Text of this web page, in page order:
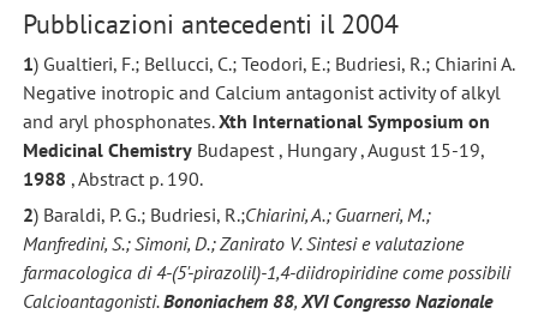
Pubblicazioni antecedenti il 2004
1) Gualtieri, F.; Bellucci, C.; Teodori, E.; Budriesi, R.; Chiarini A.
Negative inotropic and Calcium antagonist activity of alkyl
and aryl phosphonates.Xth International Symposium on
Medicinal ChemistryBudapest , Hungary , August 15-19,
1988 , Abstract p. 190.
2) Baraldi, P. G.; Budriesi, R.;Chiarini, A.; Guarneri, M.;
Manfredini, S.; Simoni, D.; Zanirato V. Sintesi e valutazione
farmacologica di 4-(5'-pirazolil)-1,4-diidropiridine come possibili
Calcioantagonisti.Bononiachem 88, XVI Congresso Nazionale